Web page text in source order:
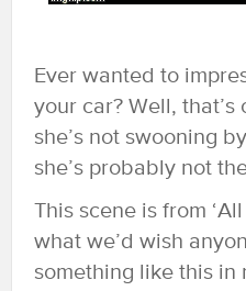
Ever wanted to
your car? Well,
she’s not swooning
she’s probably not
This scene is from
what we’d wish
something like this in